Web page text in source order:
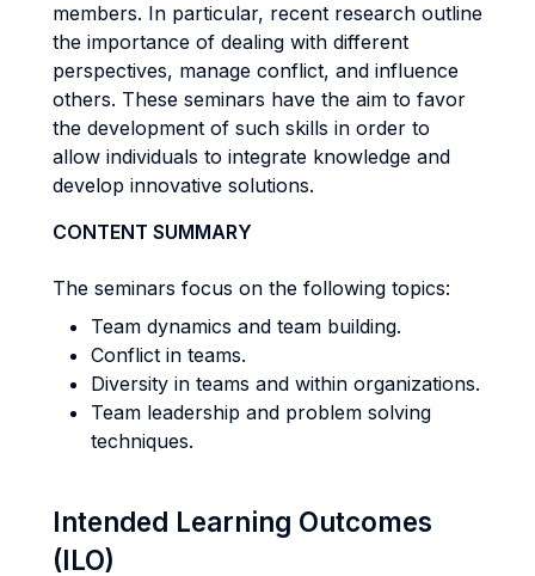
members. In particular, recent research outline
the importance of dealing with different
perspectives, manage conflict, and influence
others. These seminars have the aim to favor
the development of such skills in order to
allow individuals to integrate knowledge and
develop innovative solutions.
CONTENT SUMMARY
The seminars focus on the following topics:
Team dynamics and team building.
Conflict in teams.
Diversity in teams and within organizations.
Team leadership and problem solving
techniques.
Intended Learning Outcomes
(ILO)